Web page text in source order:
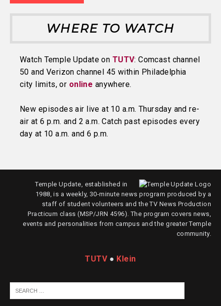
WHERE TO WATCH
Watch Temple Update on TUTV: Comcast channel
50 and Verizon channel 45 within Philadelphia
city limits, or online anywhere.
New episodes air live at 10 a.m. Thursday and re-
air at 6 p.m. and 2 a.m. Catch past episodes every
day at 10 a.m. and 6 p.m.
Temple Update, established in
1988, is a weekly, 30-minute news program produced by a
staff of student volunteers and the TV News Production
Practicum class (MSP/JRN 4596). The program covers news,
events and personalities from campus and the greater Temple
community.
TUTV● Klein